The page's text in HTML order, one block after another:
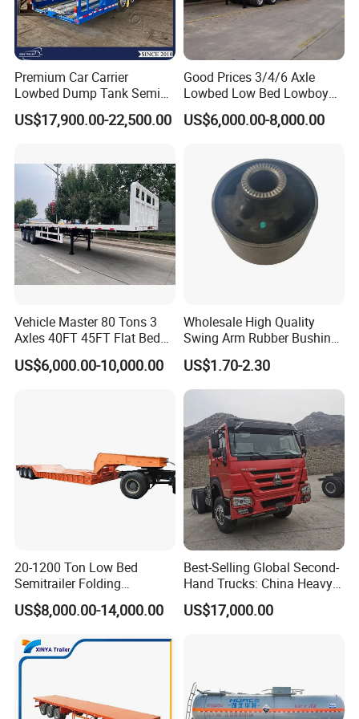
3.high performance cost-effective production,focus on sinotruck
truck
5. what servlces can we provlde?
Accepted Delivery Terms: FOB,CFR,CIF,EXW,CIPCPTDDPDAF;
Accepted Payment Currency:USD,EUR,CNY.
Spoken:English,Chinese,Spanish,Japanese,Portuguese,German,Ar
abic
Premium Car Carrier
Lowbed Dump Tank Semi
Trailer for Safe Vehicle
Transport
US$17,900.00-22,500.00
Good Prices 3/4/6 Axle
Lowbed Low Bed Lowboy
Flatbed Gooseneck Semi
Trailer /Container
US$6,000.00-8,000.00
Vehicle Master 80 Tons 3
Axles 40FT 45FT Flat Bed
Flatbed Container Truck
Semi Trailer Truck Container
US$6,000.00-10,000.00
Wholesale High Quality
Swing Arm Rubber Bushing
48655-33050 Front and
Rear Lower Control Arm
Bushing
US$1.70-2.30
20-1200 Ton Low Bed
Semitrailer Folding
Gooseneck Lowboy Front
Load Truck Trailer
US$8,000.00-14,000.00
Best-Selling Global Second-
Hand Trucks: China Heavy
Duty HOWO371, Euro V
Emission Standard, 540
US$17,000.00